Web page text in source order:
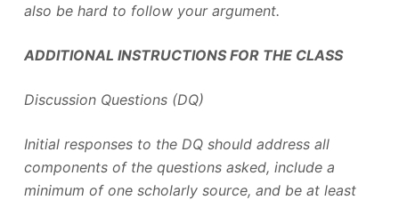
also be hard to follow your argument.
ADDITIONAL INSTRUCTIONS FOR THE CLASS
Discussion Questions (DQ)
Initial responses to the DQ should address all
components of the questions asked, include a
minimum of one scholarly source, and be at least